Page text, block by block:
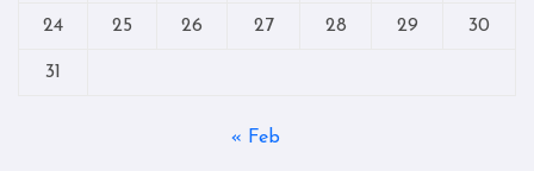
24 25 26 27 28 29 30
31
« Feb